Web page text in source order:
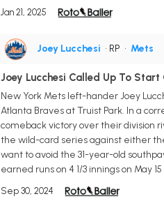
Jan 21, 2025
Joey Lucchesi • RP • Mets
Joey Lucchesi Called Up To
New York Mets left-hander Joey
Atlanta Braves at Truist Park. In a
comeback victory over their division
the wild-card series against either
want to avoid the 31-year-old
earned runs on 4 1/3 innings on May
Sep 30, 2024